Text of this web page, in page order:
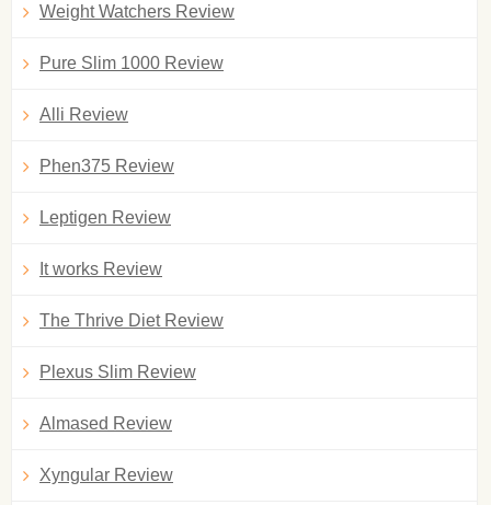
Weight Watchers Review
Pure Slim 1000 Review
Alli Review
Phen375 Review
Leptigen Review
It works Review
The Thrive Diet Review
Plexus Slim Review
Almased Review
Xyngular Review